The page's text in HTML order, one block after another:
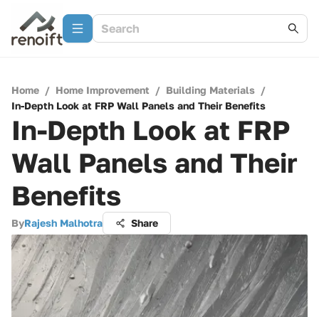
Home / Home Improvement / Building Materials /
In-Depth Look at FRP Wall Panels and Their Benefits
In-Depth Look at FRP
Wall Panels and Their
Benefits
ByRajesh Malhotra Share